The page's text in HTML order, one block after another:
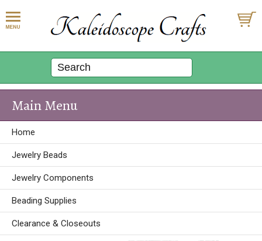
Main Menu
Home
Jewelry Beads
Jewelry Components
Beading Supplies
Clearance & Closeouts